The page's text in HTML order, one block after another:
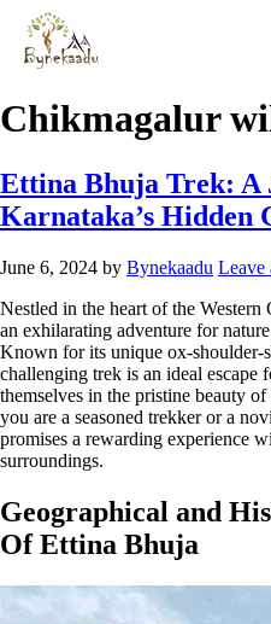
Chikmagalur
Ettina Bhuja Trek: A
Karnataka’s Hidden
June 6, 2024 by Bynekaadu Leave
Nestled in the heart of the
an exhilarating adventure for
Known for its unique ox-shoulder-
challenging trek is an ideal escape
themselves in the pristine beauty
you are a seasoned trekker or a
promises a rewarding experience
surroundings.
Geographical and
Of Ettina Bhuja